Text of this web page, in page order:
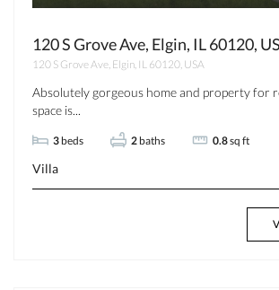
120 S Grove Ave, Elgin, IL 60120,
120 S Grove Ave, Elgin, IL 60120, USA
Absolutely gorgeous home and property for
space is...
3 beds 2 baths 0.8sq ft
Villa